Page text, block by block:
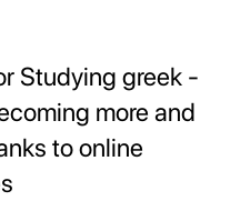
Studying greek -
more and
to online